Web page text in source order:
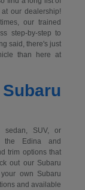
our dealership!
our trained
step-by-step to
said, there's just
than here at
sedan, SUV, or
the Edina and
trim options that
out our Subaru
own Subaru
and available